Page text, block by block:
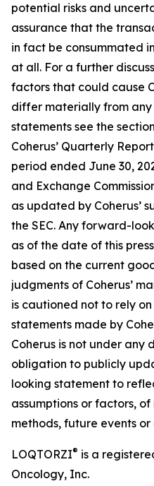
potential risks and
assurance that the
in fact be consummated
at all. For a further
factors that could cause
differ materially from
statements see the
Coherus’ Quarterly
period ended June 30,
and Exchange
as updated by Coherus’
the SEC. Any forward-
as of the date of this
based on the current
judgments of Coherus’
is cautioned not to rely
statements made by
Coherus is not under any
obligation to publicly
looking statement to
assumptions or factors,
methods, future events or
LOQTORZI® is a
Oncology, Inc.